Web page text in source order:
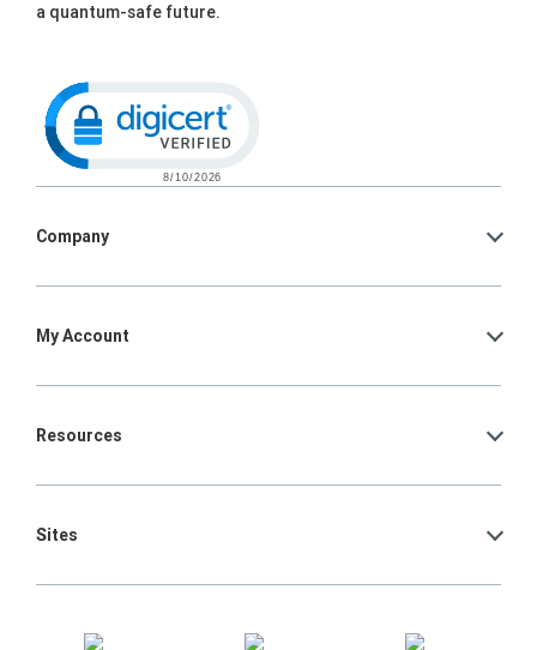
a quantum-safe future.
Company
My Account
Resources
Sites